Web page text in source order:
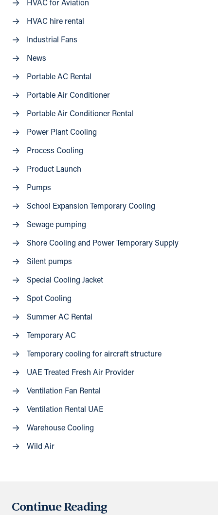
HVAC for Aviation
HVAC hire rental
Industrial Fans
News
Portable AC Rental
Portable Air Conditioner
Portable Air Conditioner Rental
Power Plant Cooling
Process Cooling
Product Launch
Pumps
School Expansion Temporary Cooling
Sewage pumping
Shore Cooling and Power Temporary Supply
Silent pumps
Special Cooling Jacket
Spot Cooling
Summer AC Rental
Temporary AC
Temporary cooling for aircraft structure
UAE Treated Fresh Air Provider
Ventilation Fan Rental
Ventilation Rental UAE
Warehouse Cooling
Wild Air
Continue Reading